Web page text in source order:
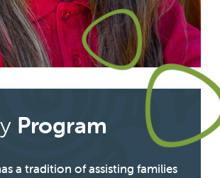
Program
a tradition of assisting families